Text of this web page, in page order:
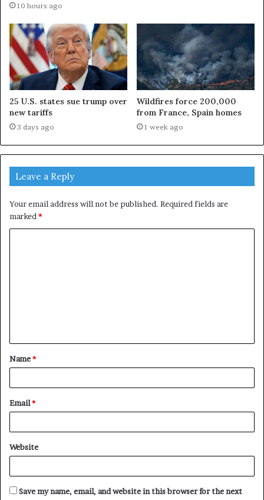
10 hours ago
25 U.S. states sue trump over
new tariffs
3 days ago
Wildfires force 200,000
from France, Spain homes
1 week ago
Leave a Reply
Your email address will not be published. Required fields are
marked *
t
*
Name*
Email*
Website
Save my name, email, and website in this browser for the next